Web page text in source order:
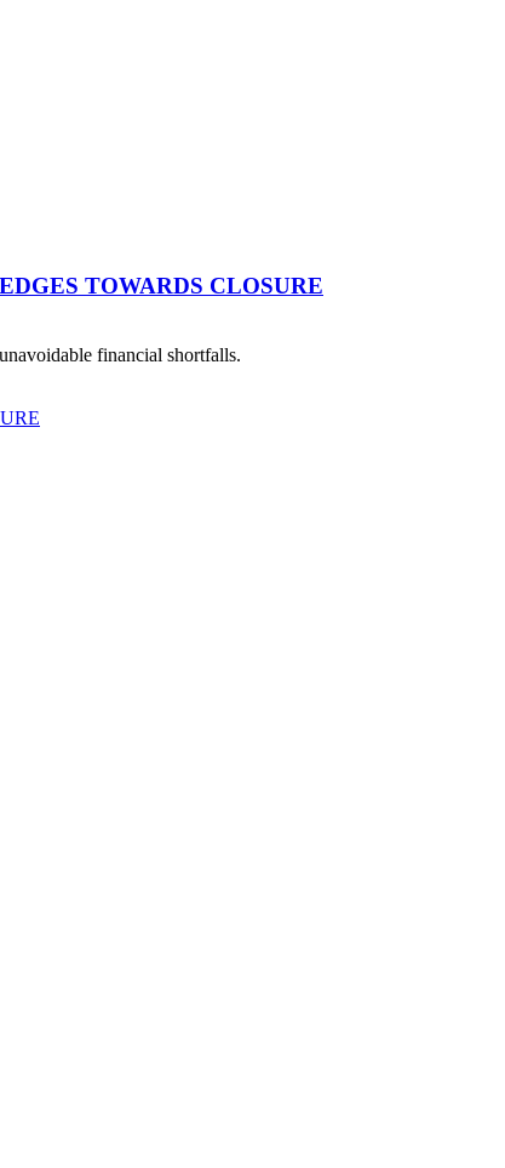
TOWARDS CLOSURE
financial shortfalls.